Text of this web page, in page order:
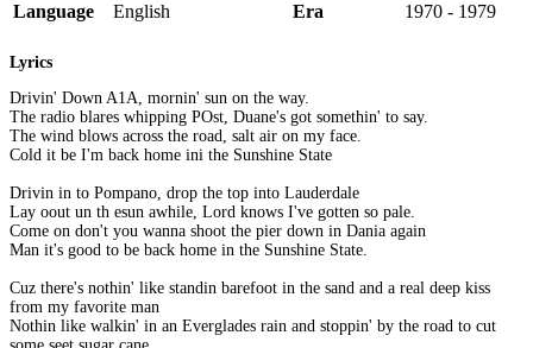
Language
English Era 1970 - 1979
Lyrics
Drivin' Down A1A, mornin' sun on the way.
The radio blares whipping POst, Duane's got somethin' to say.
The wind blows across the road, salt air on my face.
Cold it be I'm back home ini the Sunshine State
Drivin in to Pompano, drop the top into Lauderdale
Lay oout un th esun awhile, Lord knows I've gotten so pale.
Come on don't you wanna shoot the pier down in Dania again
Man it's good to be back home in the Sunshine State.
Cuz there's nothin' like standin barefoot in the sand and a real deep kiss
from my favorite man
Nothin like walkin' in an Everglades rain and stoppin' by the road to cut